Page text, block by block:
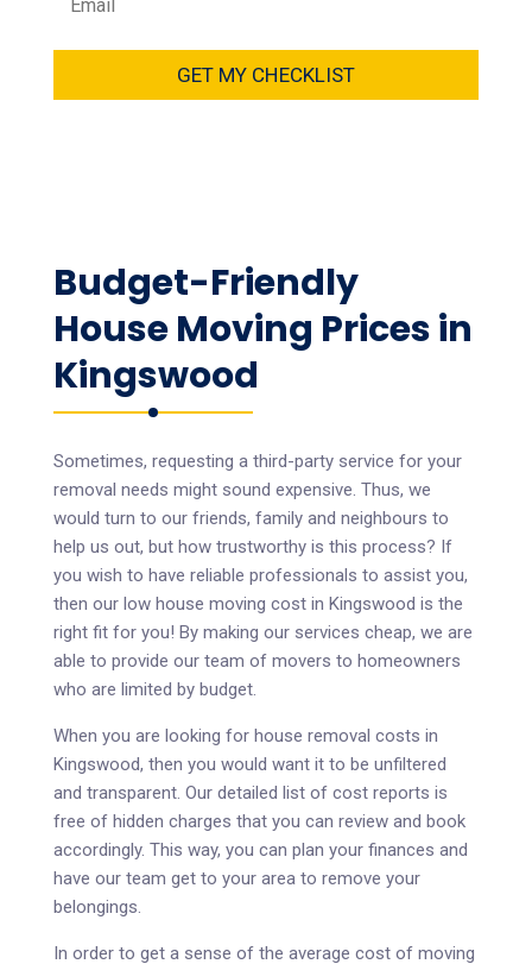
GET MY CHECKLIST
Budget-Friendly
House Moving Prices in
Kingswood
Sometimes, requesting a third-party service for your
removal needs might sound expensive. Thus, we
would turn to our friends, family and neighbours to
help us out, but how trustworthy is this process? If
you wish to have reliable professionals to assist you,
then our low house moving cost in Kingswood is the
right fit for you! By making our services cheap, we are
able to provide our team of movers to homeowners
who are limited by budget.
When you are looking for house removal costs in
Kingswood, then you would want it to be unfiltered
and transparent. Our detailed list of cost reports is
free of hidden charges that you can review and book
accordingly. This way, you can plan your finances and
have our team get to your area to remove your
belongings.
In order to get a sense of the average cost of moving